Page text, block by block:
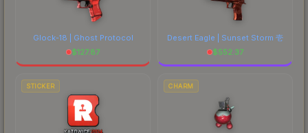
Glock-18 | Ghost Protocol
$127.87
Desert Eagle | Sunset Storm 壱
$552.37
STICKER CHARM